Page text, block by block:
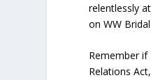
relentlessly
on WW
Remember if
Relations